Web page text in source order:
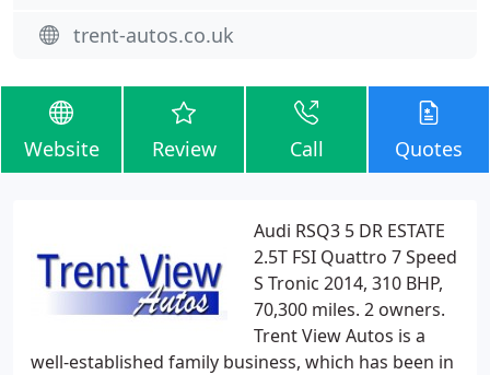
trent-autos.co.uk
Website Review Call Quotes
Audi RSQ3 5 DR ESTATE
2.5T FSI Quattro 7 Speed
S Tronic 2014, 310 BHP,
70,300 miles. 2 owners.
Trent View Autos is a
well-established family business, which has been in